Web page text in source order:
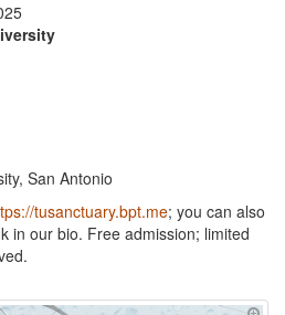
San Antonio
tusanctuary.bpt.me; you can also
in our bio. Free admission; limited